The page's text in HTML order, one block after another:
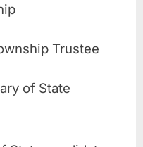
Trustee
of State